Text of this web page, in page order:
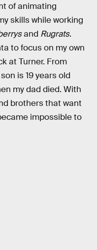
of animating
skills while working
and Rugrats.
to focus on my own
at Turner. From
is 19 years old
my dad died. With
brothers that want
impossible to